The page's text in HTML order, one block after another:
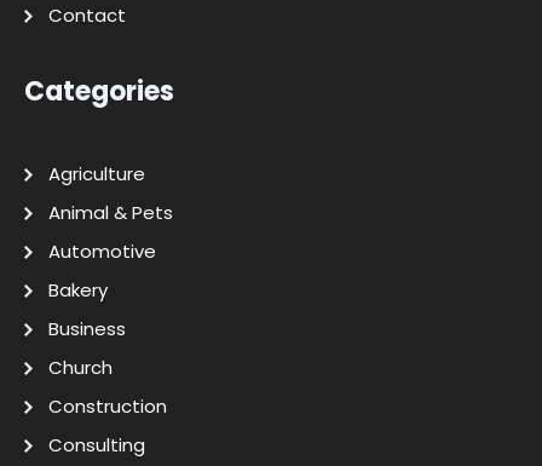
Contact
Categories
Agriculture
Animal & Pets
Automotive
Bakery
Business
Church
Construction
Consulting